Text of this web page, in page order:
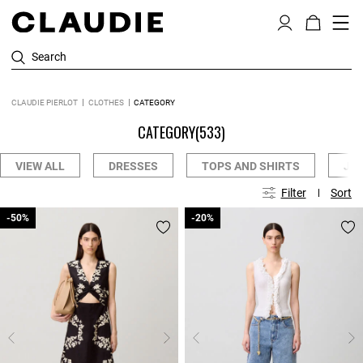
Search
CLAUDIE PIERLOT CLOTHES CATEGORY
CATEGORY(533)
VIEW ALL DRESSES TOPS AND SHIRTS
Filter Sort
-50%
-50% -20%
-20%